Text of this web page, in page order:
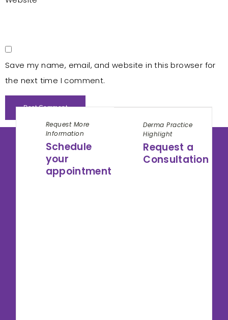
Save my name, email, and website in this browser for
the next time I comment.
Request More
Information
Schedule
your
appointment
Derma Practice
Highlight
Request a
Consultation